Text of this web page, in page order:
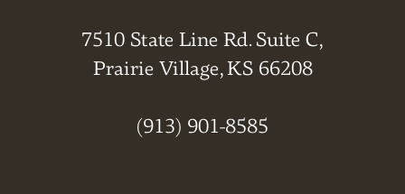
7510 State Line Rd. Suite C,
Prairie Village, KS 66208
(913) 901-8585